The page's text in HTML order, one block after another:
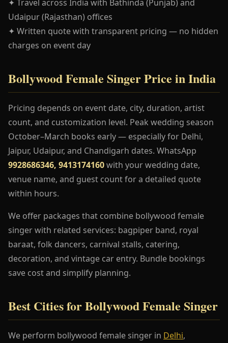
✦ Travel across India with Bathinda (Punjab) and
Udaipur (Rajasthan) offices
✦ Written quote with transparent pricing — no hidden
charges on event day
Bollywood Female Singer Price in India
Pricing depends on event date, city, duration, artist
count, and customization level. Peak wedding season
October–March books early — especially for Delhi,
Jaipur, Udaipur, and Chandigarh dates. WhatsApp
9928686346, 9413174160with your wedding date,
venue name, and guest count for a detailed quote
within hours.
We offer packages that combine bollywood female
singer with related services: bagpiper band, royal
baraat, folk dancers, carnival stalls, catering,
decoration, and vintage car entry. Bundle bookings
save cost and simplify planning.
Best Cities for Bollywood Female Singer
We perform bollywood female singer in Delhi,